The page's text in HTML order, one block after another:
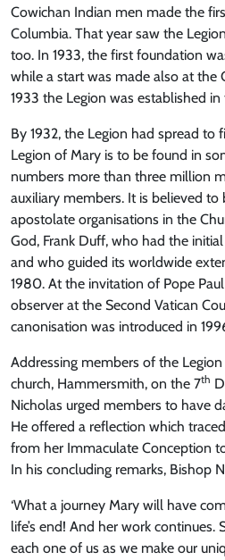
Cowichan Indian men made the
Columbia. That year saw the
too. In 1933, the first foundation
while a start was made also at the
1933 the Legion was established
By 1932, the Legion had spread to
Legion of Mary is to be found in
numbers more than three million
auxiliary members. It is believed
apostolate organisations in the
God, Frank Duff, who had the
and who guided its worldwide
1980. At the invitation of Pope
observer at the Second Vatican
canonisation was introduced in
Addressing members of the Legion
church, Hammersmith, on the 7th
Nicholas urged members to have
He offered a reflection which
from her Immaculate Conception
In his concluding remarks, Bishop
‘What a journey Mary will have
life’s end! And her work
each one of us as we make our